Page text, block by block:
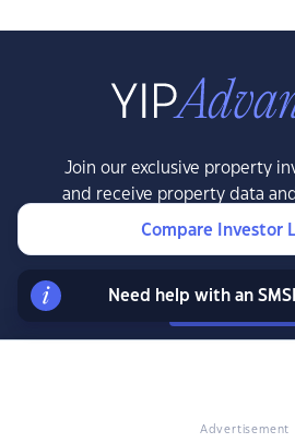
Advertisement
Join our exclusive property
and receive property data
the public, exclusive
Compare Investor
Need help with an